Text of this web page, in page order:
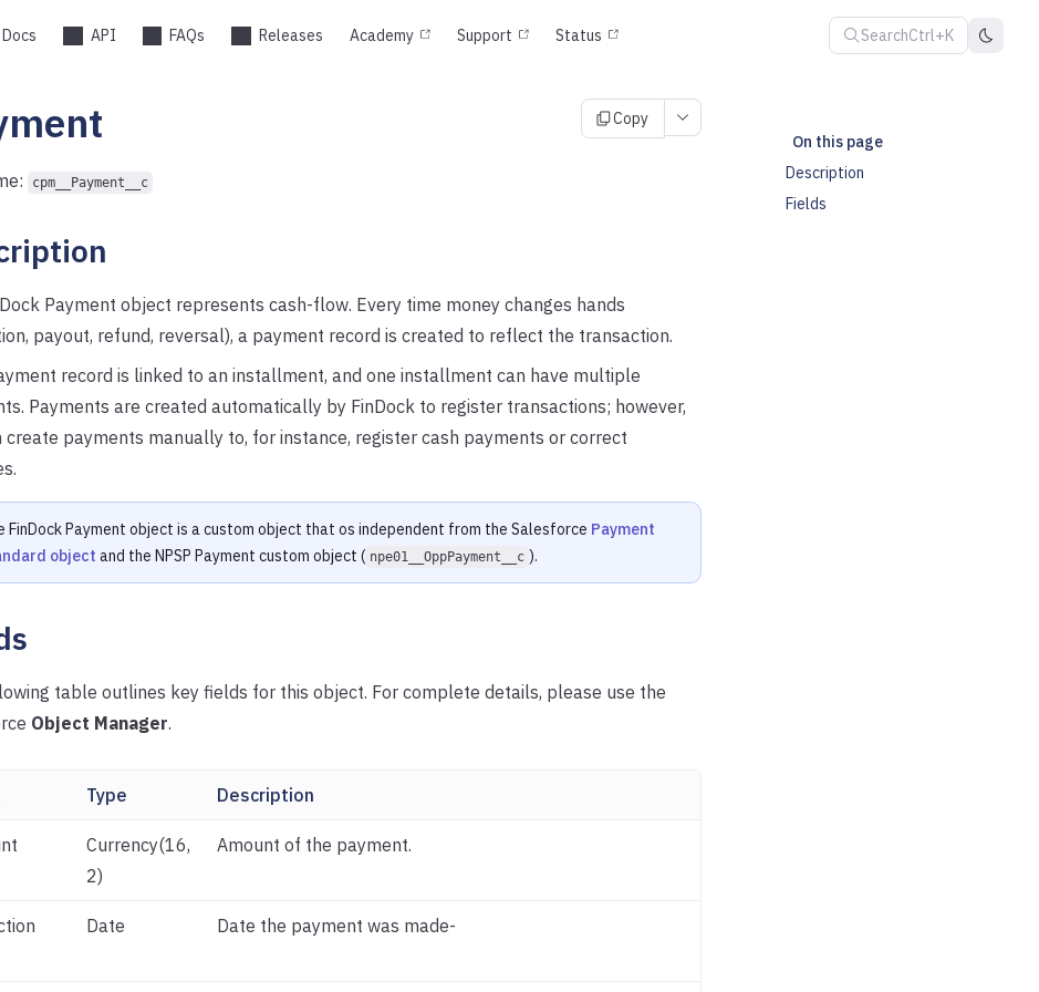
Docs API FAQs Releases Academy Support Status SearchCtrl+K
Copy
cpm__Payment__c
Payment object represents cash-flow. Every time money changes hands
payout, refund, reversal), a payment record is created to reflect the transaction.
record is linked to an installment, and one installment can have multiple
Payments are created automatically by FinDock to register transactions; however,
create payments manually to, for instance, register cash payments or correct
FinDock Payment object is a custom object that os independent from the Salesforce Payment
object and the NPSP Payment custom object ( npe01__OppPayment__c ).
table outlines key fields for this object. For complete details, please use the
Object Manager.
Type Description
Currency(16,
2)
Amount of the payment.
Date Date the payment was made-
On this page
Description
Fields